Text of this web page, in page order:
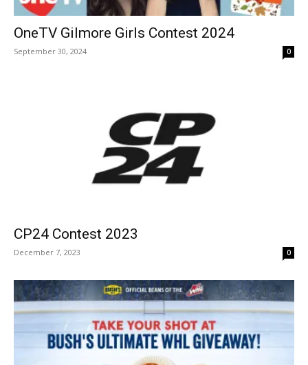
OneTV Gilmore Girls Contest 2024
September 30, 2024 0
CP24 Contest 2023
December 7, 2023 0